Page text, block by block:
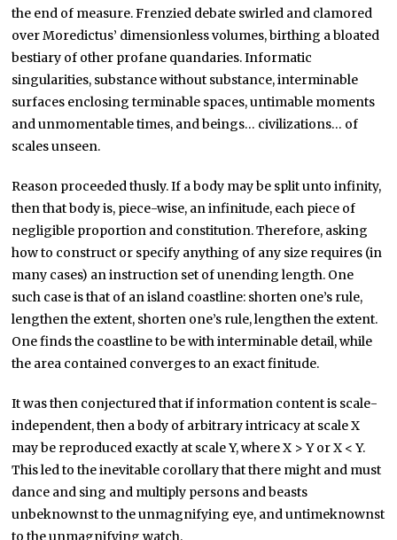
the end of measure. Frenzied debate swirled and clamored
over Moredictus’ dimensionless volumes, birthing a bloated
bestiary of other profane quandaries. Informatic
singularities, substance without substance, interminable
surfaces enclosing terminable spaces, untimable moments
and unmomentable times, and beings… civilizations… of
scales unseen.
Reason proceeded thusly. If a body may be split unto infinity,
then that body is, piece-wise, an infinitude, each piece of
negligible proportion and constitution. Therefore, asking
how to construct or specify anything of any size requires (in
many cases) an instruction set of unending length. One
such case is that of an island coastline: shorten one’s rule,
lengthen the extent, shorten one’s rule, lengthen the extent.
One finds the coastline to be with interminable detail, while
the area contained converges to an exact finitude.
It was then conjectured that if information content is scale-
independent, then a body of arbitrary intricacy at scale X
may be reproduced exactly at scale Y, where X > Y or X < Y.
This led to the inevitable corollary that there might and must
dance and sing and multiply persons and beasts
unbeknownst to the unmagnifying eye, and untimeknownst
to the unmagnifying watch.